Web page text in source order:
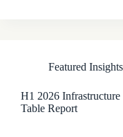
Featured Insights
H1 2026 Infrastructure
Table Report